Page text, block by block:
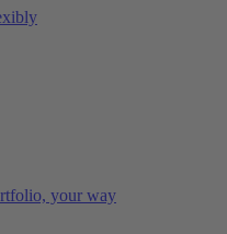
your way